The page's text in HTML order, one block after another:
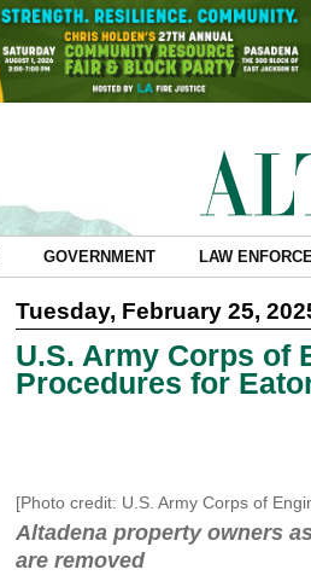
GOVERNMENT LAW
Tuesday, February 25,
U.S. Army Corps of
Procedures for
[Photo credit: U.S. Army Corps of
Altadena property owners
are removed